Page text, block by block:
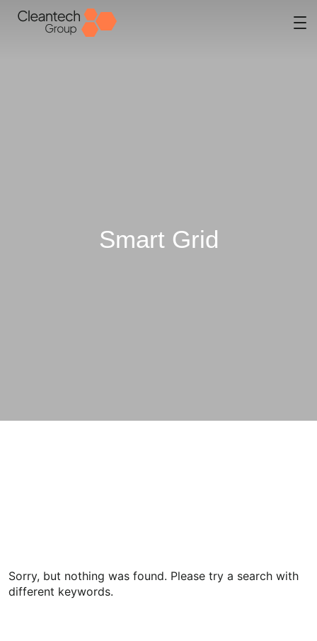
Smart Grid
Sorry, but nothing was found. Please try a search with
different keywords.